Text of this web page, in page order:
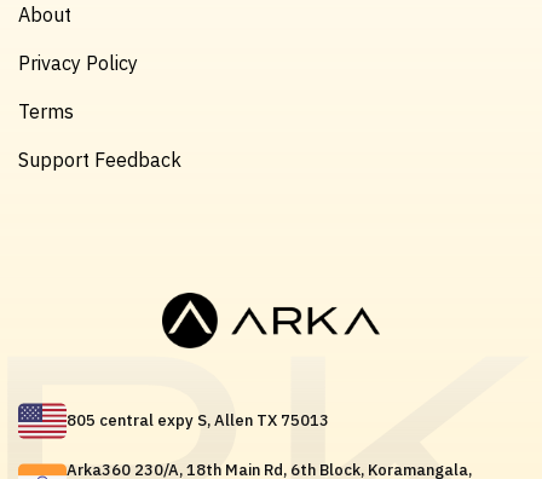
About
Privacy Policy
Terms
Support Feedback
805 central expy S, Allen TX 75013
Arka360 230/A, 18th Main Rd, 6th Block, Koramangala,